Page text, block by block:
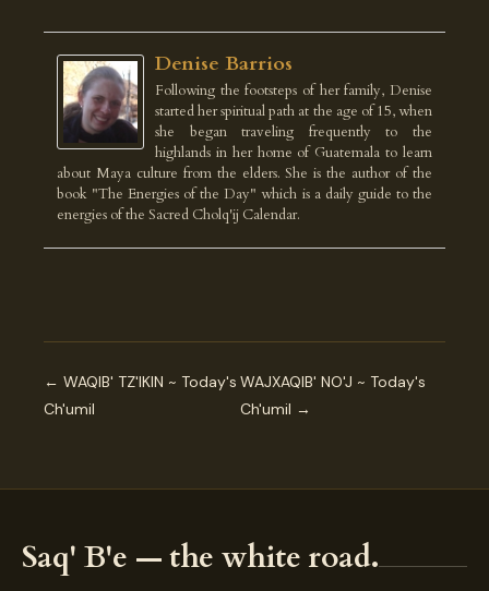
Denise Barrios
Following the footsteps of her family, Denise
started her spiritual path at the age of 15, when
she began traveling frequently to the
highlands in her home of Guatemala to learn
about Maya culture from the elders. She is the author of the
book "The Energies of the Day" which is a daily guide to the
energies of the Sacred Cholq'ij Calendar.
← WAQIB' TZ'IKIN ~ Today's
Ch'umil
WAJXAQIB' NO'J ~ Today's
Ch'umil →
Saq' B'e — the white road.